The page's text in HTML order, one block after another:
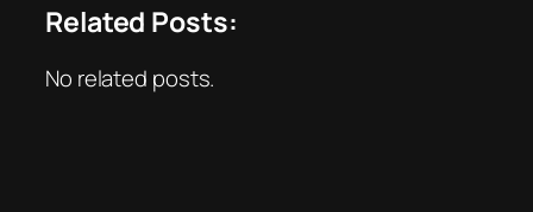
Related Posts:
No related posts.